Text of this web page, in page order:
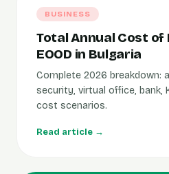
BUSINESS
Total Annual Cost of
EOOD in Bulgaria
Complete 2026 breakdown:
security, virtual office, bank,
cost scenarios.
Read article →